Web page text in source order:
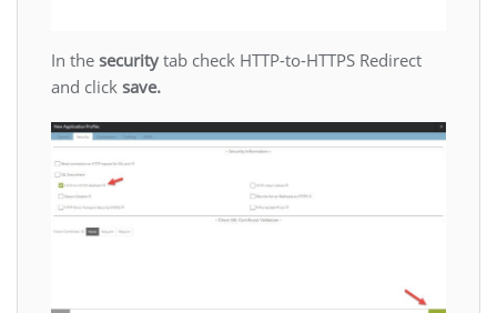
In the security tab check HTTP-to-HTTPS Redirect
and click save.